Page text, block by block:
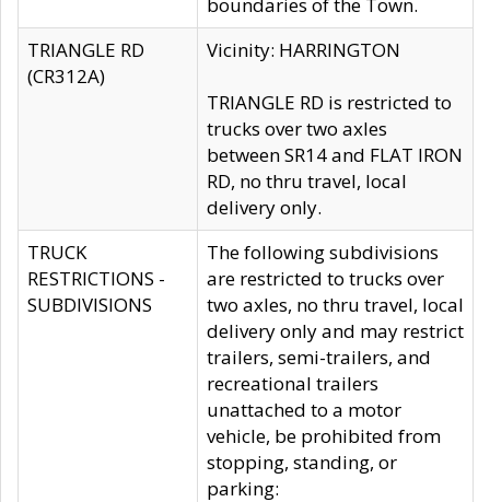
TRIANGLE RD
(CR312A)
Vicinity: HARRINGTON
TRIANGLE RD is restricted to
trucks over two axles
between SR14 and FLAT IRON
RD, no thru travel, local
delivery only.
TRUCK
RESTRICTIONS -
SUBDIVISIONS
The following subdivisions
are restricted to trucks over
two axles, no thru travel, local
delivery only and may restrict
trailers, semi-trailers, and
recreational trailers
unattached to a motor
vehicle, be prohibited from
stopping, standing, or
parking: